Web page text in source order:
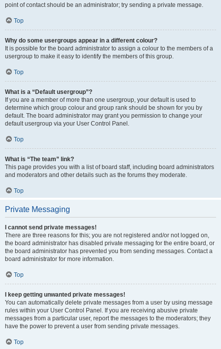
point of contact should be an administrator; try sending a private message.
Top
Why do some usergroups appear in a different colour?
It is possible for the board administrator to assign a colour to the members of a
usergroup to make it easy to identify the members of this group.
Top
What is a “Default usergroup”?
If you are a member of more than one usergroup, your default is used to
determine which group colour and group rank should be shown for you by
default. The board administrator may grant you permission to change your
default usergroup via your User Control Panel.
Top
What is “The team” link?
This page provides you with a list of board staff, including board administrators
and moderators and other details such as the forums they moderate.
Top
Private Messaging
I cannot send private messages!
There are three reasons for this; you are not registered and/or not logged on,
the board administrator has disabled private messaging for the entire board, or
the board administrator has prevented you from sending messages. Contact a
board administrator for more information.
Top
I keep getting unwanted private messages!
You can automatically delete private messages from a user by using message
rules within your User Control Panel. If you are receiving abusive private
messages from a particular user, report the messages to the moderators; they
have the power to prevent a user from sending private messages.
Top